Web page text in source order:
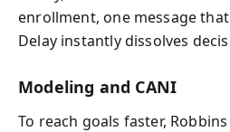
enrollment, one message
Delay instantly dissolves
Modeling and CANI
To reach goals faster,